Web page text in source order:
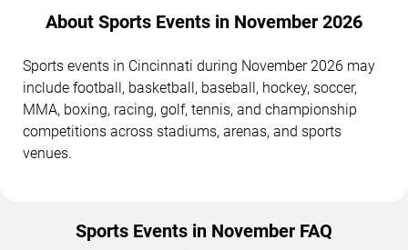
About Sports Events in November 2026
Sports events in Cincinnati during November 2026 may
include football, basketball, baseball, hockey, soccer,
MMA, boxing, racing, golf, tennis, and championship
competitions across stadiums, arenas, and sports
venues.
Sports Events in November FAQ